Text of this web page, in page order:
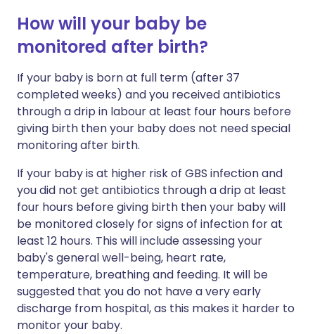
How will your baby be
monitored after birth?
If your baby is born at full term (after 37
completed weeks) and you received antibiotics
through a drip in labour at least four hours before
giving birth then your baby does not need special
monitoring after birth.
If your baby is at higher risk of GBS infection and
you did not get antibiotics through a drip at least
four hours before giving birth then your baby will
be monitored closely for signs of infection for at
least 12 hours. This will include assessing your
baby's general well-being, heart rate,
temperature, breathing and feeding. It will be
suggested that you do not have a very early
discharge from hospital, as this makes it harder to
monitor your baby.